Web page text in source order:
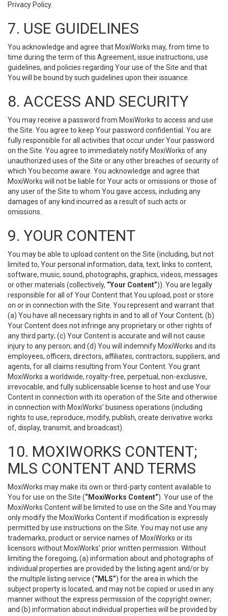
Privacy Policy.
7. USE GUIDELINES
You acknowledge and agree that MoxiWorks may, from time to
time during the term of this Agreement, issue instructions, use
guidelines, and policies regarding Your use of the Site and that
You will be bound by such guidelines upon their issuance.
8. ACCESS AND SECURITY
You may receive a password from MoxiWorks to access and use
the Site. You agree to keep Your password confidential. You are
fully responsible for all activities that occur under Your password
on the Site. You agree to immediately notify MoxiWorks of any
unauthorized uses of the Site or any other breaches of security of
which You become aware. You acknowledge and agree that
MoxiWorks will not be liable for Your acts or omissions or those of
any user of the Site to whom You gave access, including any
damages of any kind incurred as a result of such acts or
omissions.
9. YOUR CONTENT
You may be able to upload content on the Site (including, but not
limited to, Your personal information, data, text, links to content,
software, music, sound, photographs, graphics, videos, messages
or other materials (collectively, “Your Content”)). You are legally
responsible for all of Your Content that You upload, post or store
on or in connection with the Site. You represent and warrant that
(a) You have all necessary rights in and to all of Your Content; (b)
Your Content does not infringe any proprietary or other rights of
any third party; (c) Your Content is accurate and will not cause
injury to any person; and (d) You will indemnify MoxiWorks and its
employees, officers, directors, affiliates, contractors, suppliers, and
agents, for all claims resulting from Your Content. You grant
MoxiWorks a worldwide, royalty-free, perpetual, non-exclusive,
irrevocable, and fully sublicensable license to host and use Your
Content in connection with its operation of the Site and otherwise
in connection with MoxiWorks’ business operations (including
rights to use, reproduce, modify, publish, create derivative works
of, display, transmit, and broadcast).
10. MOXIWORKS CONTENT;
MLS CONTENT AND TERMS
MoxiWorks may make its own or third-party content available to
You for use on the Site (“MoxiWorks Content”). Your use of the
MoxiWorks Content will be limited to use on the Site and You may
only modify the MoxiWorks Content if modification is expressly
permitted by use instructions on the Site. You may not use any
trademarks, product or service names of MoxiWorks or its
licensors without MoxiWorks’ prior written permission. Without
limiting the foregoing, (a) information about and photographs of
individual properties are provided by the listing agent and/or by
the multiple listing service (“MLS”) for the area in which the
subject property is located, and may not be copied or used in any
manner without the express permission of the copyright owner;
and (b) information about individual properties will be provided by